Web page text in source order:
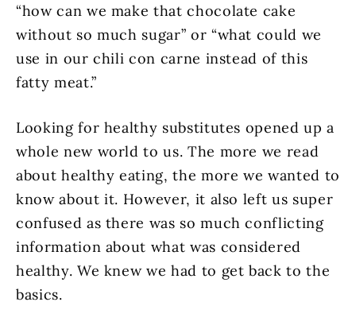
“how can we make that chocolate cake
without so much sugar” or “what could we
use in our chili con carne instead of this
fatty meat.”
Looking for healthy substitutes opened up a
whole new world to us. The more we read
about healthy eating, the more we wanted to
know about it. However, it also left us super
confused as there was so much conflicting
information about what was considered
healthy. We knew we had to get back to the
basics.